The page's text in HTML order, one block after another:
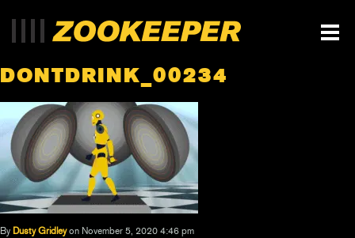
DONTDRINK_00234
By Dusty Gridley on November 5, 2020 4:46 pm